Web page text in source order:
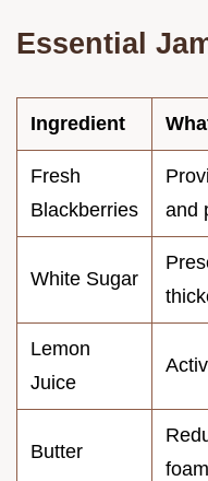
Essential
Ingredient
Fresh
Blackberries
and
White Sugar
Lemon
Juice
Butter